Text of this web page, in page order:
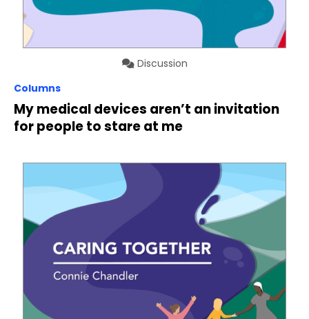
Discussion
Columns
My medical devices aren’t an invitation
for people to stare at me